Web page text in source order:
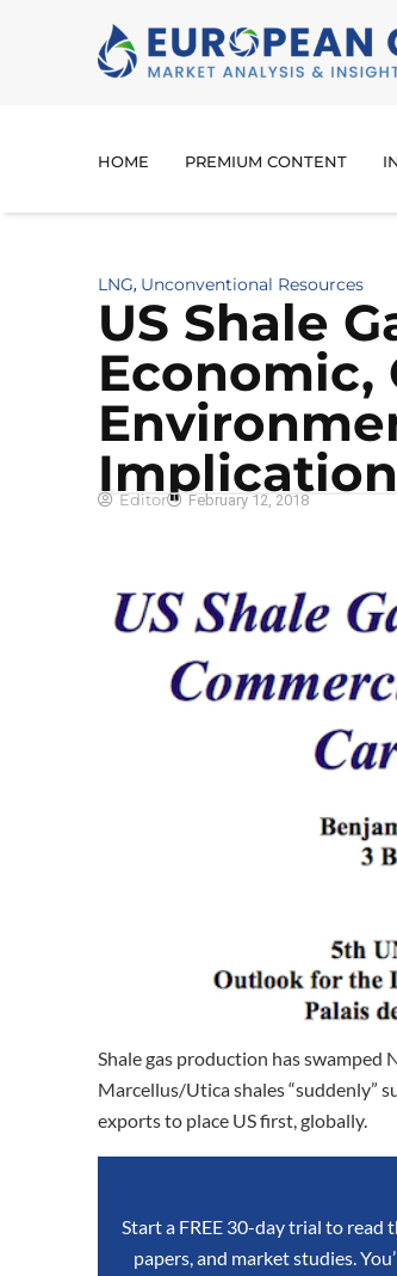
HOME PREMIUM CONTENT
LNG, Unconventional Resources
US Shale
Economic,
Editor February 12, 2018
Shale gas production has
Marcellus/Utica shales “suddenly”
exports to place US first, globally.
Start a FREE 30-day trial to
papers, and market studies.